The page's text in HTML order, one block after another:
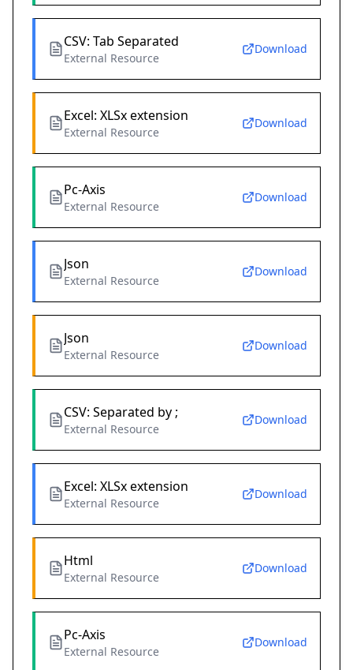
CSV: Tab Separated
External Resource
Download
Excel: XLSx extension
External Resource
Download
Pc-Axis
External Resource
Download
Json
External Resource
Download
Json
External Resource
Download
CSV: Separated by ;
External Resource
Download
Excel: XLSx extension
External Resource
Download
Html
External Resource
Download
Pc-Axis
External Resource
Download